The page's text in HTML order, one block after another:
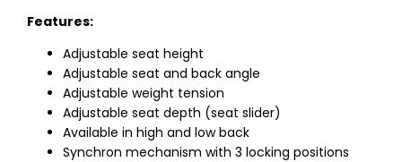
Features:
Adjustable seat height
Adjustable seat and back angle
Adjustable weight tension
Adjustable seat depth (seat slider)
Available in high and low back
Synchron mechanism with 3 locking positions